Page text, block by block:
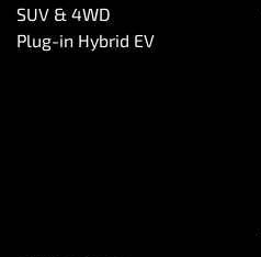
SUV & 4WD
Plug-in Hybrid EV